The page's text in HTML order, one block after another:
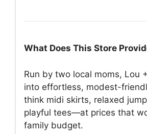
What Does This Store
Run by two local moms, Lou
into effortless, modest-
think midi skirts, relaxed
playful tees—at prices that
family budget.